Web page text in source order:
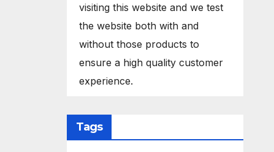
visiting this website and we test
the website both with and
without those products to
ensure a high quality customer
experience.
Tags